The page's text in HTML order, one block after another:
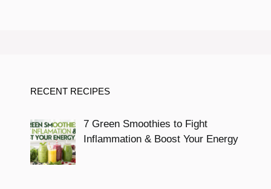
RECENT RECIPES
7 Green Smoothies to Fight
Inflammation & Boost Your Energy